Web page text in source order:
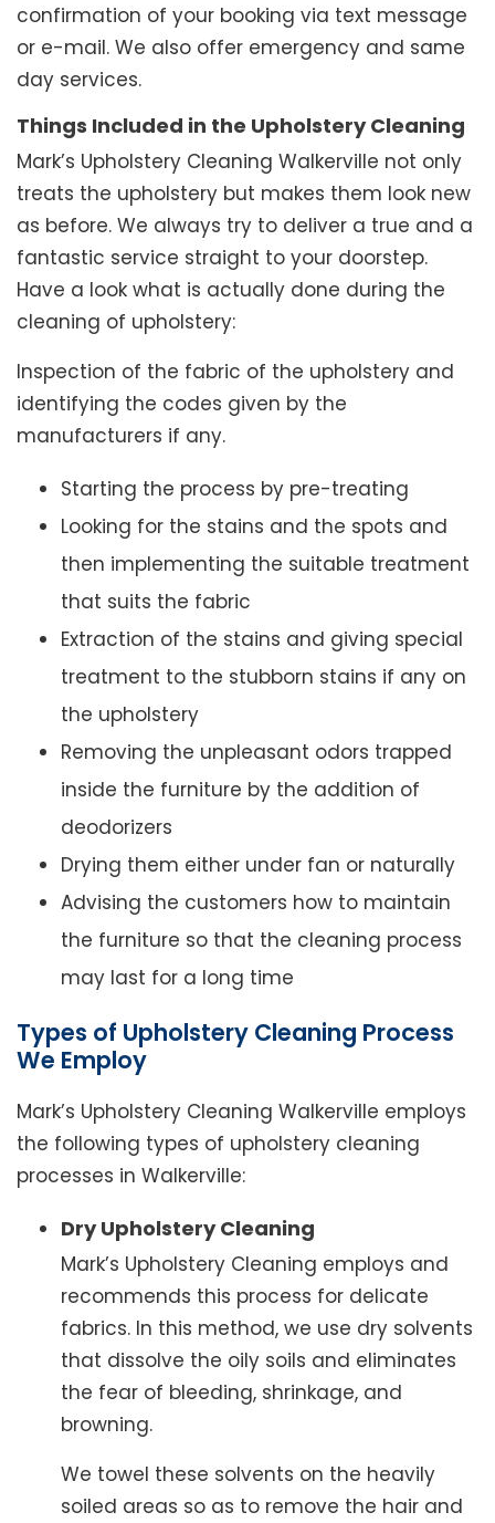
confirmation of your booking via text message
or e-mail. We also offer emergency and same
day services.
Things Included in the Upholstery Cleaning
Mark’s Upholstery Cleaning Walkerville not only
treats the upholstery but makes them look new
as before. We always try to deliver a true and a
fantastic service straight to your doorstep.
Have a look what is actually done during the
cleaning of upholstery:
Inspection of the fabric of the upholstery and
identifying the codes given by the
manufacturers if any.
Starting the process by pre-treating
Looking for the stains and the spots and
then implementing the suitable treatment
that suits the fabric
Extraction of the stains and giving special
treatment to the stubborn stains if any on
the upholstery
Removing the unpleasant odors trapped
inside the furniture by the addition of
deodorizers
Drying them either under fan or naturally
Advising the customers how to maintain
the furniture so that the cleaning process
may last for a long time
Types of Upholstery Cleaning Process
We Employ
Mark’s Upholstery Cleaning Walkerville employs
the following types of upholstery cleaning
processes in Walkerville:
Dry Upholstery Cleaning
Mark’s Upholstery Cleaning employs and
recommends this process for delicate
fabrics. In this method, we use dry solvents
that dissolve the oily soils and eliminates
the fear of bleeding, shrinkage, and
browning.
We towel these solvents on the heavily
soiled areas so as to remove the hair and